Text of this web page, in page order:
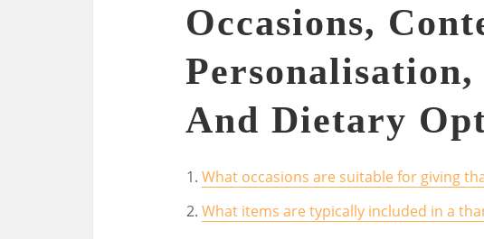
Occasions,
And Dietary
What occasions are suitable for giving
What items are typically included in a